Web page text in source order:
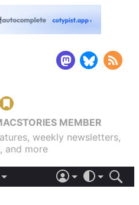
MEMBER
weekly newsletters,
and more